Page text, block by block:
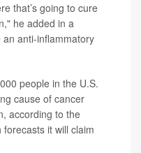
that’s going to cure
he added in a
anti-inflammatory
people in the U.S.
cause of cancer
according to the
forecasts it will claim